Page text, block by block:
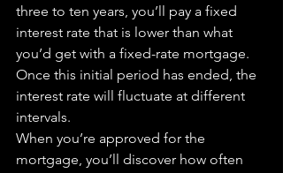
three to ten years, you’ll pay a fixed
interest rate that is lower than what
you’d get with a fixed-rate mortgage.
Once this initial period has ended, the
interest rate will fluctuate at different
intervals.
When you’re approved for the
mortgage, you’ll discover how often